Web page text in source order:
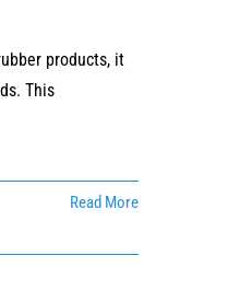
products, it
This
Read More